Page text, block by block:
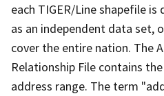
each TIGER/Line shapefile
as an independent data set,
cover the entire nation. The
Relationship File contains
address range. The term